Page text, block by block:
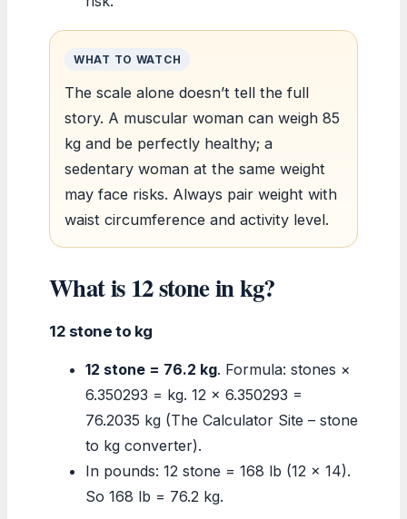
WHAT TO WATCH
The scale alone doesn’t tell the full
story. A muscular woman can weigh 85
kg and be perfectly healthy; a
sedentary woman at the same weight
may face risks. Always pair weight with
waist circumference and activity level.
What is 12 stone in kg?
12 stone to kg
12 stone = 76.2 kg. Formula: stones ×
6.350293 = kg. 12 × 6.350293 =
76.2035 kg (The Calculator Site – stone
to kg converter).
In pounds: 12 stone = 168 lb (12 × 14).
So 168 lb = 76.2 kg.